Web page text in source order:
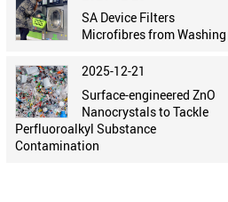
SA Device Filters
Microfibres from Washing
2025-12-21
Surface-engineered ZnO
Nanocrystals to Tackle
Perfluoroalkyl Substance
Contamination